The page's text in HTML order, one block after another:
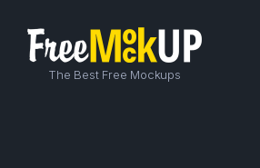
The Best Free Mockups